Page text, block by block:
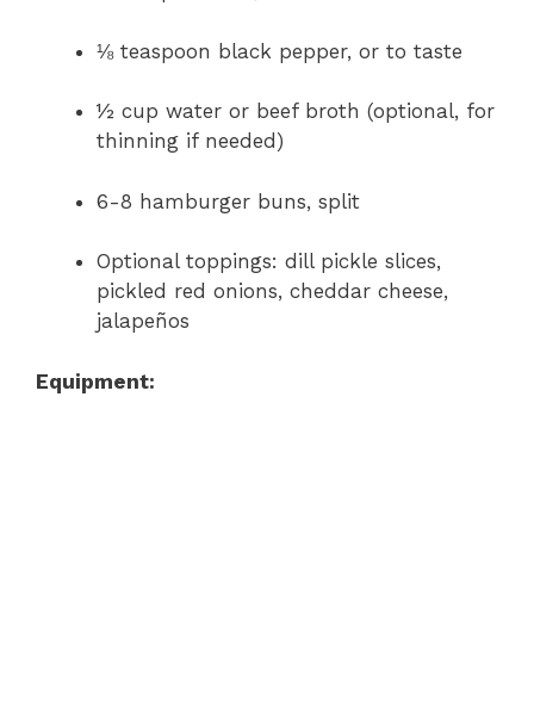
⅛ teaspoon black pepper, or to taste
½ cup water or beef broth (optional, for
thinning if needed)
6-8 hamburger buns, split
Optional toppings: dill pickle slices,
pickled red onions, cheddar cheese,
jalapeños
Equipment: